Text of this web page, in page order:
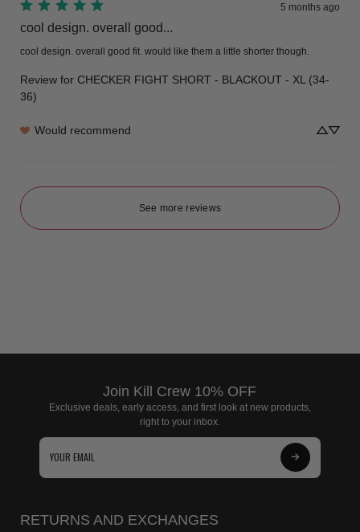
5 months ago
cool design. overall good...
cool design. overall good fit. would like them a little shorter though.
Review for CHECKER FIGHT SHORT - BLACKOUT - XL (34-
36)
Would recommend
See more reviews
Join Kill Crew 10% OFF
Exclusive deals, early access, and first look at new products,
right to your inbox.
Subscribe
RETURNS AND EXCHANGES